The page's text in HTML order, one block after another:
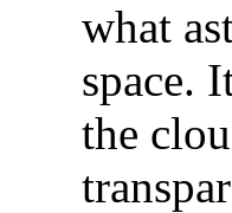
what
space.
the